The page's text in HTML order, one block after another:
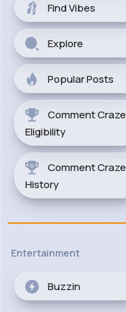
Find Vibes
Explore
Popular Posts
Comment Craze
Eligibility
Comment Craze
History
Entertainment
Buzzin